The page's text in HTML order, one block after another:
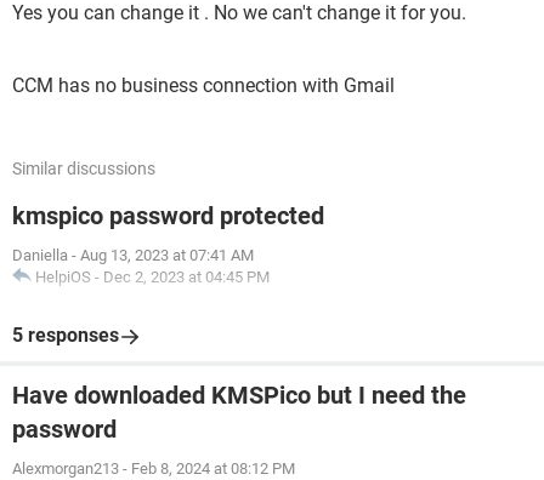
Yes you can change it . No we can't change it for you.
CCM has no business connection with Gmail
Similar discussions
kmspico password protected
Daniella - Aug 13, 2023 at 07:41 AM
HelpiOS - Dec 2, 2023 at 04:45 PM
5 responses
Have downloaded KMSPico but I need the
password
Alexmorgan213 - Feb 8, 2024 at 08:12 PM